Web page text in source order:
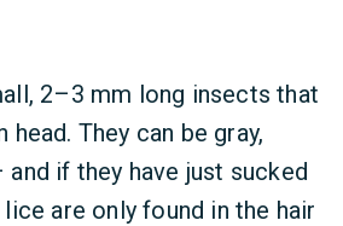
2–3 mm long insects that
head. They can be gray,
if they have just sucked
are only found in the hair